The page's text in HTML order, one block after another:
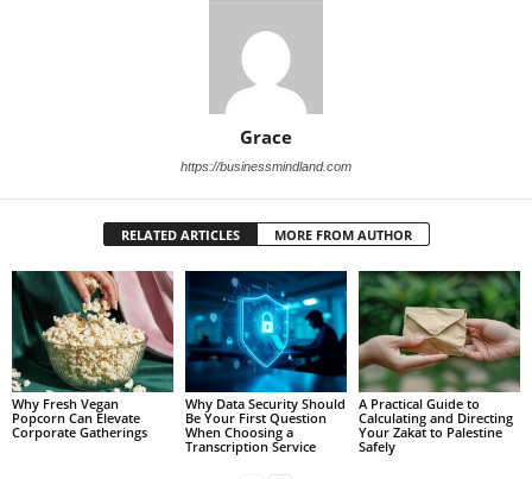
Grace
https://businessmindland.com
RELATED ARTICLES MORE FROM AUTHOR
Why Fresh Vegan
Popcorn Can Elevate
Corporate Gatherings
Why Data Security Should
Be Your First Question
When Choosing a
Transcription Service
A Practical Guide to
Calculating and Directing
Your Zakat to Palestine
Safely